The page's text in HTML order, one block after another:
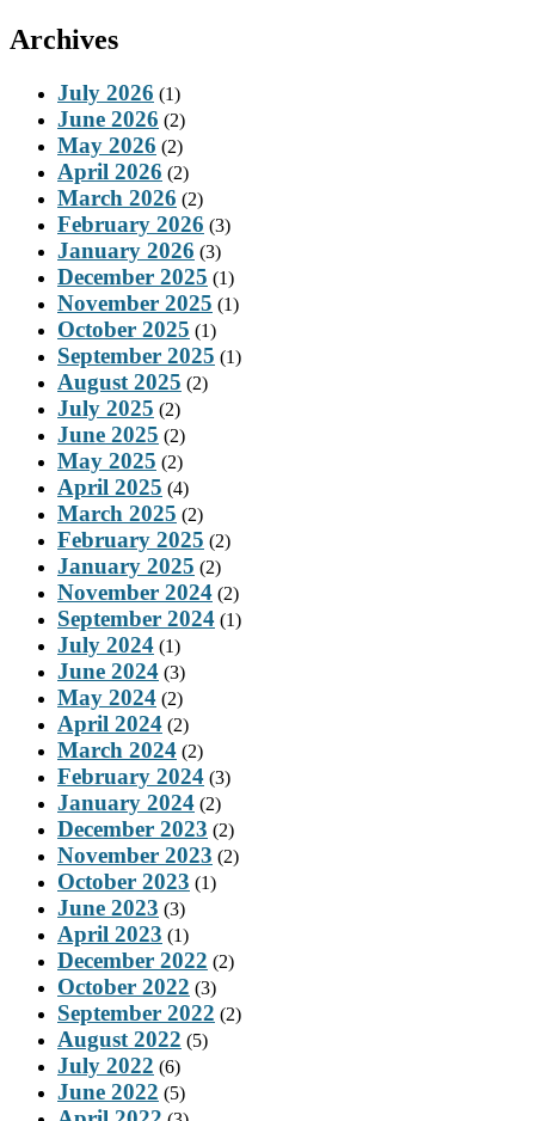
Archives
July 2026 (1)
June 2026 (2)
May 2026 (2)
April 2026 (2)
March 2026 (2)
February 2026 (3)
January 2026 (3)
December 2025 (1)
November 2025 (1)
October 2025 (1)
September 2025 (1)
August 2025 (2)
July 2025 (2)
June 2025 (2)
May 2025 (2)
April 2025 (4)
March 2025 (2)
February 2025 (2)
January 2025 (2)
November 2024 (2)
September 2024 (1)
July 2024 (1)
June 2024 (3)
May 2024 (2)
April 2024 (2)
March 2024 (2)
February 2024 (3)
January 2024 (2)
December 2023 (2)
November 2023 (2)
October 2023 (1)
June 2023 (3)
April 2023 (1)
December 2022 (2)
October 2022 (3)
September 2022 (2)
August 2022 (5)
July 2022 (6)
June 2022 (5)